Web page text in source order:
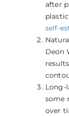
after
self-
Deon
Long-
some
over